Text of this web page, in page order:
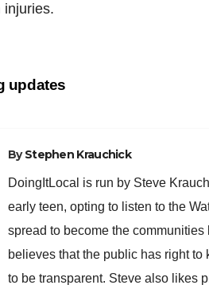
injuries.
updates
ByStephen Krauchick
DoingItLocal is run by Steve
early teen, opting to listen to the
spread to become the
believes that the public has right
to be transparent. Steve also likes